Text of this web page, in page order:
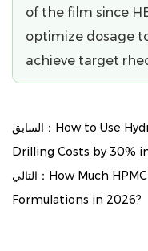
of the film since
optimize dosage
achieve target
السابق：How to Use Hydroxyethyl Cellulose to Reduce
Drilling Costs by 30%
التالي：How Much HPMC Should Be Used in Mortar
Formulations in 2026?